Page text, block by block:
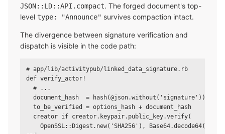
JSON::LD::API.compact. The forged document's top-
level type: "Announce" survives compaction intact.
The divergence between signature verification and
dispatch is visible in the code path:
# app/lib/activitypub/linked_data_signature.rb
def verify_actor!
  # ...
document_hash  = hash(@json.without('signature'))
  to_be_verified = options_hash + document_hash
creator if creator.keypair.public_key.verify(
OpenSSL::Digest.new('SHA256'),